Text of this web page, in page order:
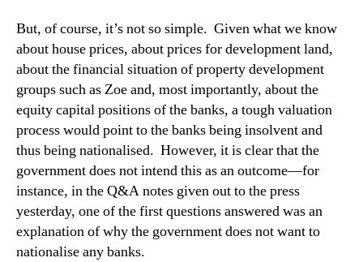
But, of course, it’s not so simple. Given what we know
about house prices, about prices for development land,
about the financial situation of property development
groups such as Zoe and, most importantly, about the
equity capital positions of the banks, a tough valuation
process would point to the banks being insolvent and
thus being nationalised. However, it is clear that the
government does not intend this as an outcome—for
instance, in the Q&A notes given out to the press
yesterday, one of the first questions answered was an
explanation of why the government does not want to
nationalise any banks.